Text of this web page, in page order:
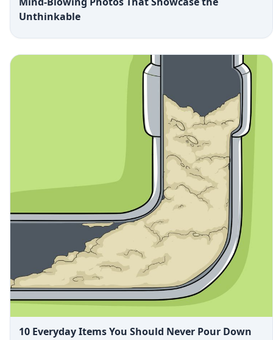
Unthinkable
10 Everyday Items You Should Never Pour Down